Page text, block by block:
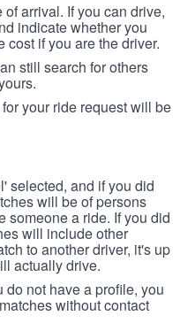
arrival. If you can drive,
indicate whether you
if you are the driver.
still search for others
your ride request will be
selected, and if you did
will be of persons
someone a ride. If you did
will include other
to another driver, it's up
actually drive.
do not have a profile, you
without contact